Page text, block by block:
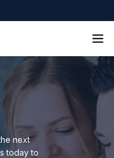
next
today to